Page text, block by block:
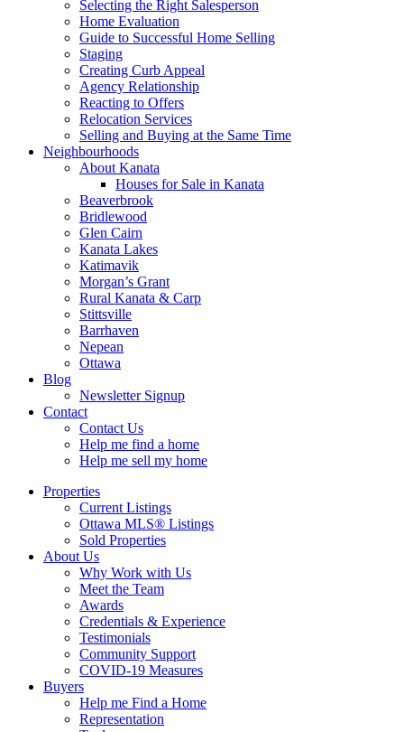
Selecting the Right Salesperson
Home Evaluation
Guide to Successful Home Selling
Staging
Creating Curb Appeal
Agency Relationship
Reacting to Offers
Relocation Services
Selling and Buying at the Same Time
Neighbourhoods
About Kanata
Houses for Sale in Kanata
Beaverbrook
Bridlewood
Glen Cairn
Kanata Lakes
Katimavik
Morgan’s Grant
Rural Kanata & Carp
Stittsville
Barrhaven
Nepean
Ottawa
Blog
Newsletter Signup
Contact
Contact Us
Help me find a home
Help me sell my home
Properties
Current Listings
Ottawa MLS® Listings
Sold Properties
About Us
Why Work with Us
Meet the Team
Awards
Credentials & Experience
Testimonials
Community Support
COVID-19 Measures
Buyers
Help me Find a Home
Representation